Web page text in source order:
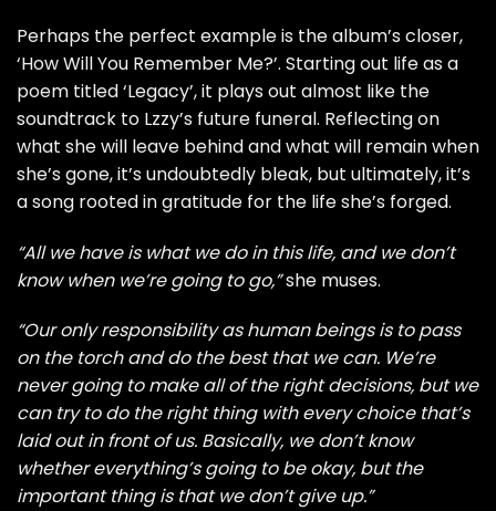
Perhaps the perfect example is the album’s closer,
‘How Will You Remember Me?’. Starting out life as a
poem titled ‘Legacy’, it plays out almost like the
soundtrack to Lzzy’s future funeral. Reflecting on
what she will leave behind and what will remain when
she’s gone, it’s undoubtedly bleak, but ultimately, it’s
a song rooted in gratitude for the life she’s forged.
“All we have is what we do in this life, and we don’t
know when we’re going to go,”she muses.
“Our only responsibility as human beings is to pass
on the torch and do the best that we can. We’re
never going to make all of the right decisions, but we
can try to do the right thing with every choice that’s
laid out in front of us. Basically, we don’t know
whether everything’s going to be okay, but the
important thing is that we don’t give up.”